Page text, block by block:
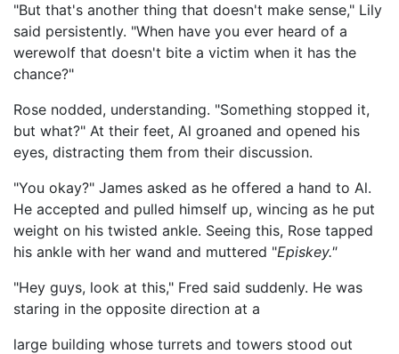
"But that's another thing that doesn't make sense," Lily
said persistently. "When have you ever heard of a
werewolf that doesn't bite a victim when it has the
chance?"
Rose nodded, understanding. "Something stopped it,
but what?" At their feet, Al groaned and opened his
eyes, distracting them from their discussion.
"You okay?" James asked as he offered a hand to Al.
He accepted and pulled himself up, wincing as he put
weight on his twisted ankle. Seeing this, Rose tapped
his ankle with her wand and muttered "Episkey."
"Hey guys, look at this," Fred said suddenly. He was
staring in the opposite direction at a
large building whose turrets and towers stood out